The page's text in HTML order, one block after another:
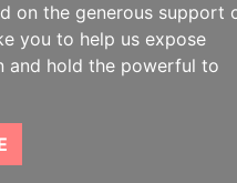
on the generous support
you to help us expose
and hold the powerful to